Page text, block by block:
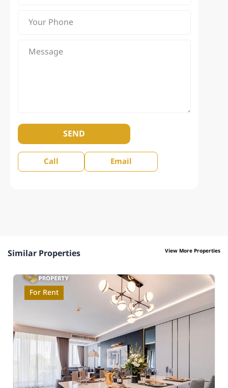
SEND
Call Email
Similar Properties View More Properties
For Rent